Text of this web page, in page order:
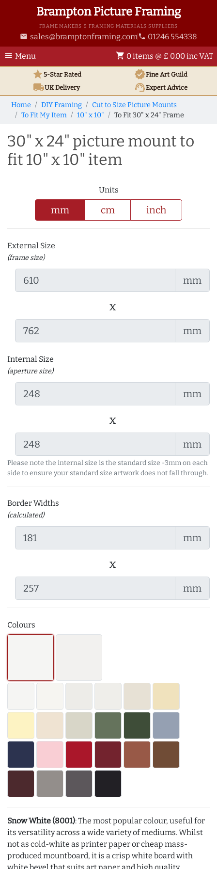
Brampton Picture Framing
FRAME MAKERS & FRAMING MATERIALS SUPPLIERS
email sales@bramptonframing.com phone 01246 554338
menu Menu shopping_cart 0 items @ £ 0.00 inc VAT
star5-Star Rated verifiedFine Art Guild
local_shippingUKDelivery support_agentExpert Advice
Home DIY Framing
Cut to Size Picture Mounts
To Fit My Item
10" x 10" To Fit 30" x 24" Frame
30" x 24" picture mount to
fit 10" x 10" item
Units
mm cm inch
External Size
(frame size)
mm
x
mm
Internal Size
(aperture size)
mm
x
mm
Please note the internal size is the standard size -3mm on each
side to ensure your standard size artwork does not fall through.
Border Widths
(calculated)
mm
x
mm
Colours
Snow White (8001): The most popular colour, useful for
its versatility across a wide variety of mediums. Whilst
not as cold-white as printer paper or cheap mass-
produced mountboard, it is a crisp white board with